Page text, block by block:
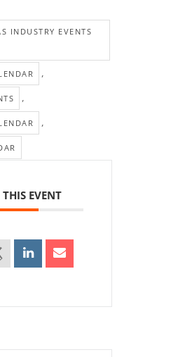
INDUSTRY EVENTS
,
,
,
THIS EVENT